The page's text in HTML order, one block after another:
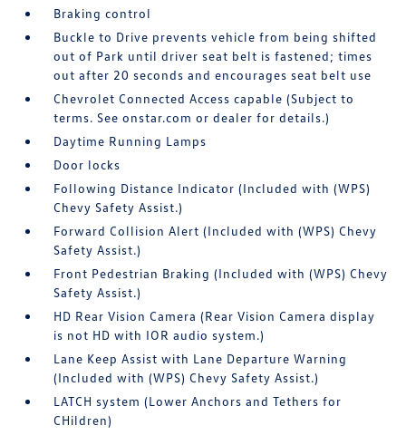
Braking control
Buckle to Drive prevents vehicle from being shifted
out of Park until driver seat belt is fastened; times
out after 20 seconds and encourages seat belt use
Chevrolet Connected Access capable (Subject to
terms. See onstar.com or dealer for details.)
Daytime Running Lamps
Door locks
Following Distance Indicator (Included with (WPS)
Chevy Safety Assist.)
Forward Collision Alert (Included with (WPS) Chevy
Safety Assist.)
Front Pedestrian Braking (Included with (WPS) Chevy
Safety Assist.)
HD Rear Vision Camera (Rear Vision Camera display
is not HD with IOR audio system.)
Lane Keep Assist with Lane Departure Warning
(Included with (WPS) Chevy Safety Assist.)
LATCH system (Lower Anchors and Tethers for
CHildren)